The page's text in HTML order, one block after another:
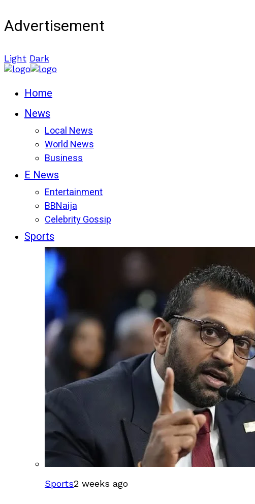
Advertisement
Light Dark
Home
News
Local News
World News
Business
E News
Entertainment
BBNaija
Celebrity Gossip
Sports
Sports2 weeks ago